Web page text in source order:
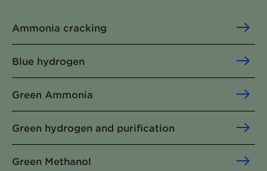
Ammonia cracking
Blue hydrogen
Green Ammonia
Green hydrogen and purification
Green Methanol